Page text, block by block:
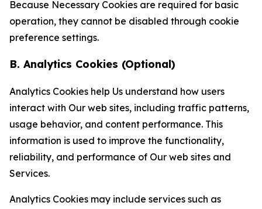
Because Necessary Cookies are required for basic
operation, they cannot be disabled through cookie
preference settings.
B. Analytics Cookies (Optional)
Analytics Cookies help Us understand how users
interact with Our web sites, including traffic patterns,
usage behavior, and content performance. This
information is used to improve the functionality,
reliability, and performance of Our web sites and
Services.
Analytics Cookies may include services such as